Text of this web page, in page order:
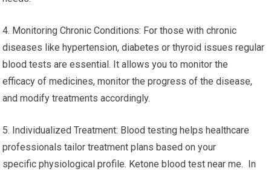
4. Monitoring Chronic Conditions: For those with chronic
diseases like hypertension, diabetes or thyroid issues regular
blood tests are essential. It allows you to monitor the
efficacy of medicines, monitor the progress of the disease,
and modify treatments accordingly.
5. Individualized Treatment: Blood testing helps healthcare
professionals tailor treatment plans based on your
specific physiological profile. Ketone blood test near me. In